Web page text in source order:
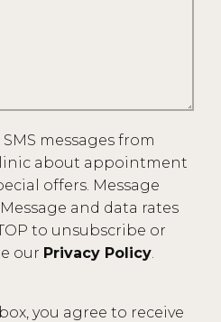
messages from
about appointment
offers. Message
and data rates
to unsubscribe or
our Privacy Policy.
you agree to receive